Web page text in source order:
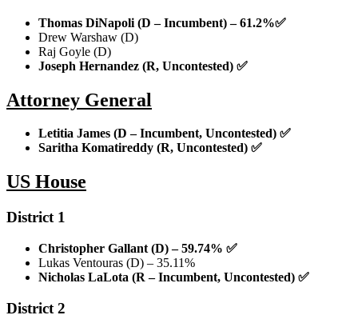
Thomas DiNapoli (D – Incumbent) – 61.2%✅
Drew Warshaw (D)
Raj Goyle (D)
Joseph Hernandez (R, Uncontested) ✅
Attorney General
Letitia James (D – Incumbent, Uncontested) ✅
Saritha Komatireddy (R, Uncontested) ✅
US House
District 1
Christopher Gallant (D) – 59.74% ✅
Lukas Ventouras (D) – 35.11%
Nicholas LaLota (R – Incumbent, Uncontested) ✅
District 2